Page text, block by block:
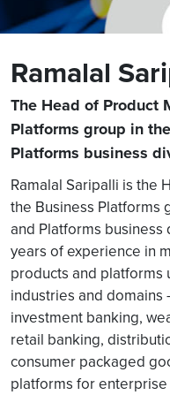
Ramalal
The Head of Product
Platforms group in
Platforms business
Ramalal Saripalli is the
the Business Platforms
and Platforms business
years of experience in
products and platforms
industries and
investment banking,
retail banking,
consumer packaged
platforms for